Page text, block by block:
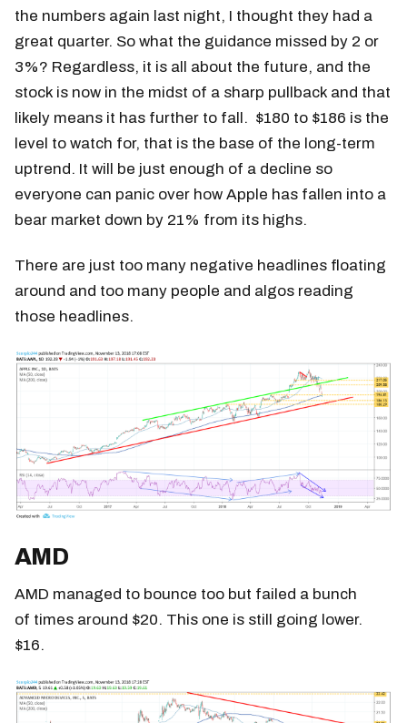
the numbers again last night, I thought they had a
great quarter. So what the guidance missed by 2 or
3%? Regardless, it is all about the future, and the
stock is now in the midst of a sharp pullback and that
likely means it has further to fall. $180 to $186 is the
level to watch for, that is the base of the long-term
uptrend. It will be just enough of a decline so
everyone can panic over how Apple has fallen into a
bear market down by 21% from its highs.
There are just too many negative headlines floating
around and too many people and algos reading
those headlines.
AMD
AMD managed to bounce too but failed a bunch
of times around $20. This one is still going lower.
$16.